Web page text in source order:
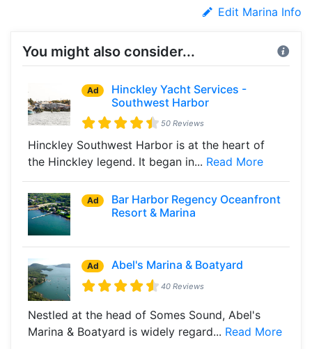
Edit Marina Info
You might also consider...
Ad
Hinckley Yacht Services -
Southwest Harbor
50 Reviews
Hinckley Southwest Harbor is at the heart of
the Hinckley legend. It began in... Read More
Ad
Bar Harbor Regency Oceanfront
Resort & Marina
Ad Abel's Marina & Boatyard
40 Reviews
Nestled at the head of Somes Sound, Abel's
Marina & Boatyard is widely regard... Read More